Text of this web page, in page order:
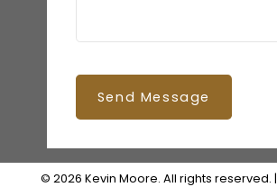
Send Message
© 2026 Kevin Moore. All rights reserved. |